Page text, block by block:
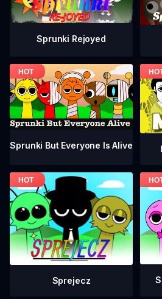
Sprunki Rejoyed
Sprunki But Everyone Is Alive
Sprejecz